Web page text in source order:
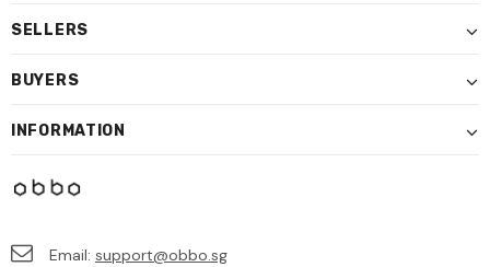
SELLERS
BUYERS
INFORMATION
Email: support@obbo.sg